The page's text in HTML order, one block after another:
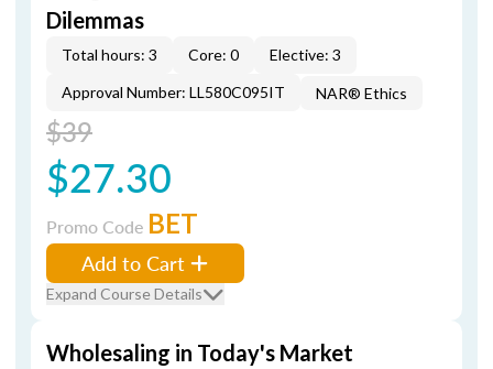
Dilemmas
Total hours: 3 Core: 0
Elective: 3
Approval Number: LL580C095IT
NAR® Ethics
$39
$27.30
Promo Code BET
Add to Cart
Expand Course Details
Wholesaling in Today's Market